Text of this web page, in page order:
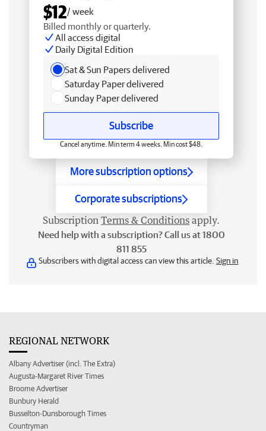
$12/ week
Billed monthly or quarterly.
All access digital
Daily Digital Edition
Sat & Sun Papers delivered
Saturday Paper delivered
Sunday Paper delivered
Subscribe
Cancel anytime. Min term 4 weeks. Min cost $48.
More subscription options
Corporate subscriptions
Subscription Terms & Conditions apply.
Need help with a subscription? Call us at 1800
811 855
Subscribers with digital access can view this article. Sign in
REGIONAL NETWORK
Albany Advertiser (incl. The Extra)
Augusta-Margaret River Times
Broome Advertiser
Bunbury Herald
Busselton-Dunsborough Times
Countryman